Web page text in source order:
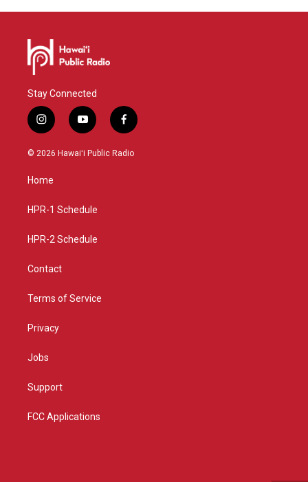
Stay Connected
i
n
s
g
a
y
o
u
f
a
c
© 2026 Hawaiʻi Public Radio
Home
HPR-1 Schedule
HPR-2 Schedule
Contact
Terms of Service
Privacy
Jobs
Support
FCC Applications